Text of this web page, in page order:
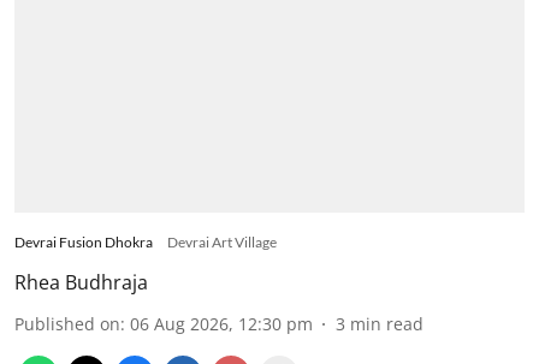
Devrai Fusion Dhokra Devrai Art Village
Rhea Budhraja
Published on: 06 Aug 2026, 12:30 pm 3 min read